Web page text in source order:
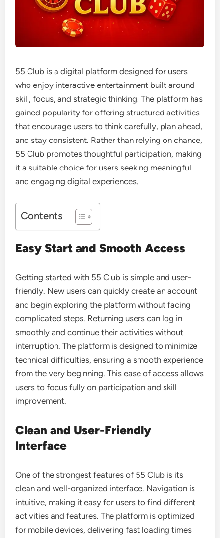
55 Club is a digital platform designed for users
who enjoy interactive entertainment built around
skill, focus, and strategic thinking. The platform has
gained popularity for offering structured activities
that encourage users to think carefully, plan ahead,
and stay consistent. Rather than relying on chance,
55 Club promotes thoughtful participation, making
it a suitable choice for users seeking meaningful
and engaging digital experiences.
Contents
Easy Start and Smooth Access
Getting started with 55 Club is simple and user-
friendly. New users can quickly create an account
and begin exploring the platform without facing
complicated steps. Returning users can log in
smoothly and continue their activities without
interruption. The platform is designed to minimize
technical difficulties, ensuring a smooth experience
from the very beginning. This ease of access allows
users to focus fully on participation and skill
improvement.
Clean and User-Friendly
Interface
One of the strongest features of 55 Club is its
clean and well-organized interface. Navigation is
intuitive, making it easy for users to find different
activities and features. The platform is optimized
for mobile devices, delivering fast loading times